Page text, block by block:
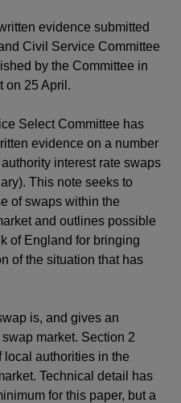
evidence submitted
Civil Service Committee
by the Committee in
on 25 April.
Select Committee has
evidence on a number
interest rate swaps
This note seeks to
of swaps within the
and outlines possible
of England for bringing
of the situation that has
is, and gives an
market. Section 2
local authorities in the
Technical detail has
for this paper, but a